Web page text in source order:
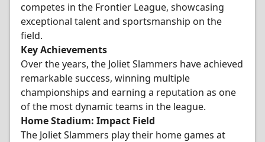
competes in the Frontier League, showcasing
exceptional talent and sportsmanship on the
field.
Key Achievements
Over the years, the Joliet Slammers have achieved
remarkable success, winning multiple
championships and earning a reputation as one
of the most dynamic teams in the league.
Home Stadium: Impact Field
The Joliet Slammers play their home games at